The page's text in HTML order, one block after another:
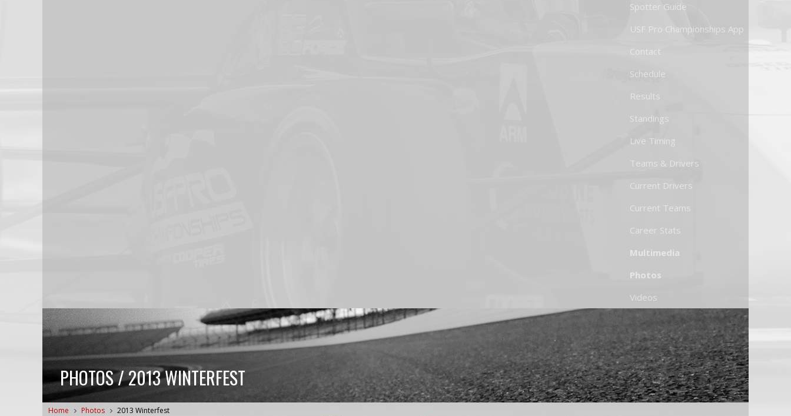
Spotter Guide
USF Pro Championships App
Contact
Schedule
Results
Standings
Live Timing
Teams & Drivers
Current Drivers
Current Teams
Career Stats
Multimedia
Photos
Videos
PHOTOS / 2013 WINTERFEST
Home Photos 2013 Winterfest